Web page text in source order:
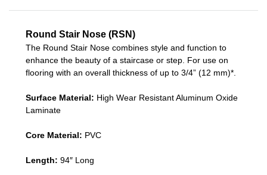
Round Stair Nose (RSN)
The Round Stair Nose combines style and function to
enhance the beauty of a staircase or step. For use on
flooring with an overall thickness of up to 3/4” (12 mm)*.
Surface Material: High Wear Resistant Aluminum Oxide
Laminate
Core Material: PVC
Length: 94″ Long